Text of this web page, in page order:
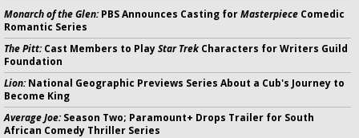
Monarch of the Glen:PBS Announces Casting forMasterpiece Comedic
Romantic Series
The Pitt:Cast Members to PlayStar Trek Characters for Writers Guild
Foundation
Lion:National Geographic Previews Series About a Cub's Journey to
Become King
Average Joe:Season Two; Paramount+ Drops Trailer for South
African Comedy Thriller Series